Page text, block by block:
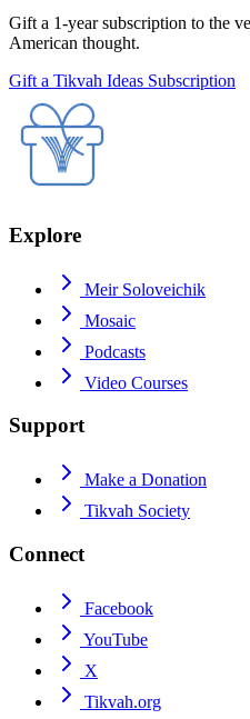
Gift a 1-year subscription to the
American thought.
Gift a Tikvah Ideas Subscription
Explore
Meir Soloveichik
Mosaic
Podcasts
Video Courses
Support
Make a Donation
Tikvah Society
Connect
Facebook
YouTube
X
Tikvah.org